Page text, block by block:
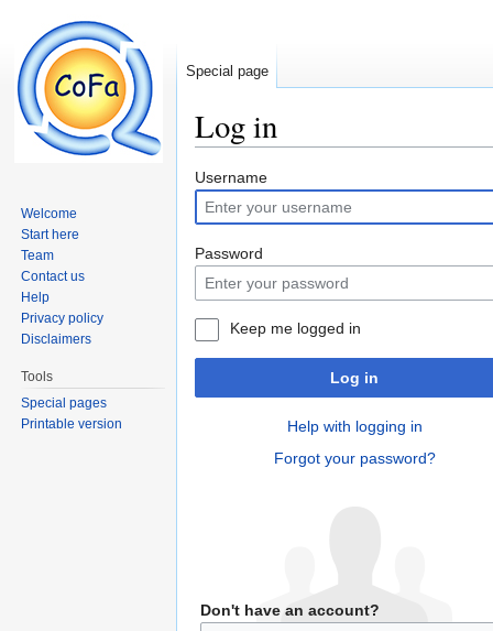
Log in
Username
Password
Keep me logged in
Log in
Help with logging in
Forgot your password?
Don't have an account?
Special page
Welcome
Start here
Team
Contact us
Help
Privacy policy
Disclaimers
Tools
Special pages
Printable version